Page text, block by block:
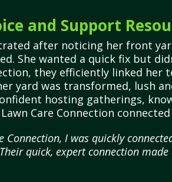
and Support
after noticing her front
She wanted a quick fix but
they efficiently linked
yard was transformed, lush
hosting gatherings,
Care Connection
Connection, I was quickly
quick, expert connection